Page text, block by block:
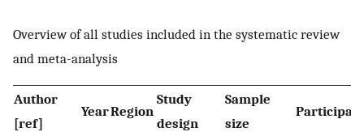
Overview of all studies included in the systematic review
and meta-analysis
Author
[ref]
YearRegion
Study
design
Sample
size